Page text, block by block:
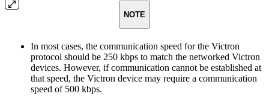
NOTE
In most cases, the communication speed for the Victron
protocol should be 250 kbps to match the networked Victron
devices. However, if communication cannot be established at
that speed, the Victron device may require a communication
speed of 500 kbps.